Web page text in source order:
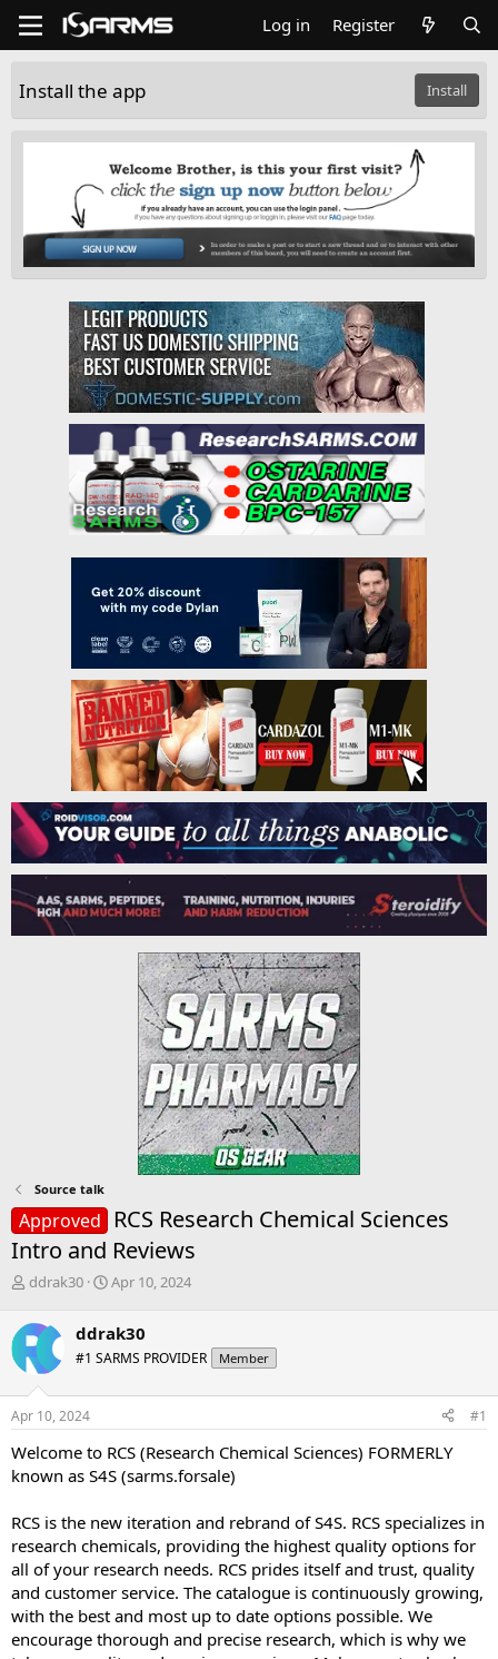
Log in Register
Install the app Install
Source talk
Approved
RCS Research Chemical Sciences
Intro and Reviews
T
r
e
a
s
t
r
t
r
ddrak30
S
r
t
a
Apr 10, 2024
ddrak30
#1 SARMS PROVIDER Member
Apr 10, 2024 #1
Welcome to RCS (Research Chemical Sciences) FORMERLY
known as S4S (sarms.forsale)
RCS is the new iteration and rebrand of S4S. RCS specializes in
research chemicals, providing the highest quality options for
all of your research needs. RCS prides itself and trust, quality
and customer service. The catalogue is continuously growing,
with the best and most up to date options possible. We
encourage thorough and precise research, which is why we